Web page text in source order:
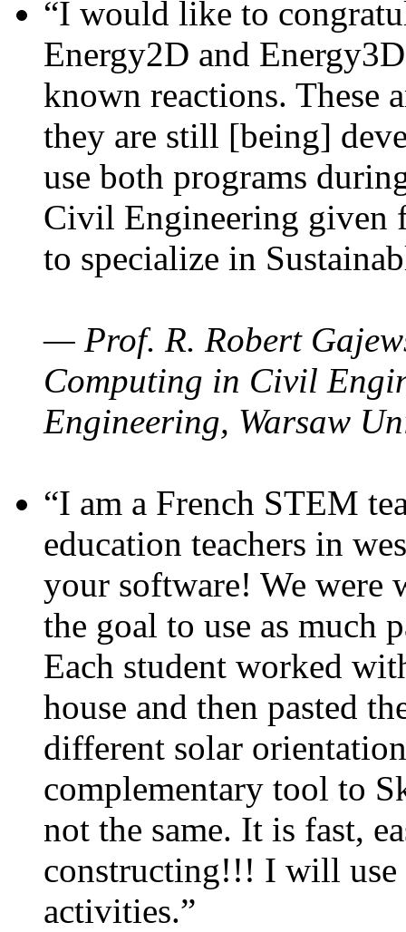
“I would like to
Energy2D and
known reactions. These
they are still [being]
use both programs
Civil Engineering given
to specialize in
— Prof. R. Robert
Computing in Civil
Engineering, Warsaw
“I am a French STEM
education teachers in
your software! We were
the goal to use as much
Each student worked
house and then pasted
different solar
complementary tool to
not the same. It is fast,
constructing!!! I will use
activities.”